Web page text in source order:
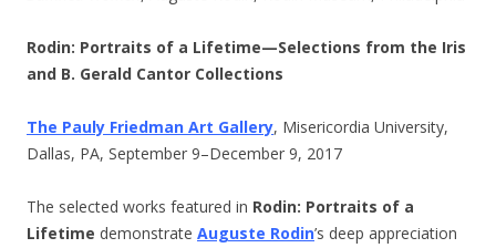
Rodin: Portraits of a Lifetime—Selections from the Iris
and B. Gerald Cantor Collections
The Pauly Friedman Art Gallery, Misericordia University,
Dallas, PA, September 9–December 9, 2017
The selected works featured in Rodin: Portraits of a
Lifetime demonstrate Auguste Rodin’s deep appreciation